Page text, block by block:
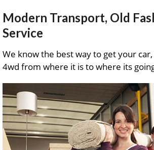
Modern Transport, Old
Service
We know the best way to get your
4wd from where it is to where its